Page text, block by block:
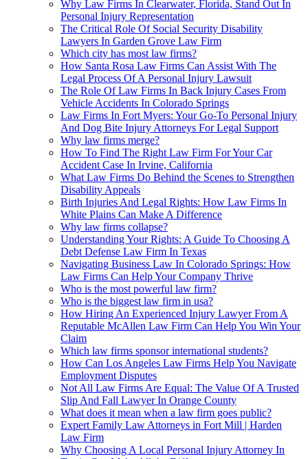
Why Law Firms In Clearwater, Florida, Stand Out In
Personal Injury Representation
The Critical Role Of Social Security Disability
Lawyers In Garden Grove Law Firm
Which city has most law firms?
How Santa Rosa Law Firms Can Assist With The
Legal Process Of A Personal Injury Lawsuit
The Role Of Law Firms In Back Injury Cases From
Vehicle Accidents In Colorado Springs
Law Firms In Fort Myers: Your Go-To Personal Injury
And Dog Bite Injury Attorneys For Legal Support
Why law firms merge?
How To Find The Right Law Firm For Your Car
Accident Case In Irvine, California
What Law Firms Do Behind the Scenes to Strengthen
Disability Appeals
Birth Injuries And Legal Rights: How Law Firms In
White Plains Can Make A Difference
Why law firms collapse?
Understanding Your Rights: A Guide To Choosing A
Debt Defense Law Firm In Texas
Navigating Business Law In Colorado Springs: How
Law Firms Can Help Your Company Thrive
Who is the most powerful law firm?
Who is the biggest law firm in usa?
How Hiring An Experienced Injury Lawyer From A
Reputable McAllen Law Firm Can Help You Win Your
Claim
Which law firms sponsor international students?
How Can Los Angeles Law Firms Help You Navigate
Employment Disputes
Not All Law Firms Are Equal: The Value Of A Trusted
Slip And Fall Lawyer In Orange County
What does it mean when a law firm goes public?
Expert Family Law Attorneys in Fort Mill | Harden
Law Firm
Why Choosing A Local Personal Injury Attorney In